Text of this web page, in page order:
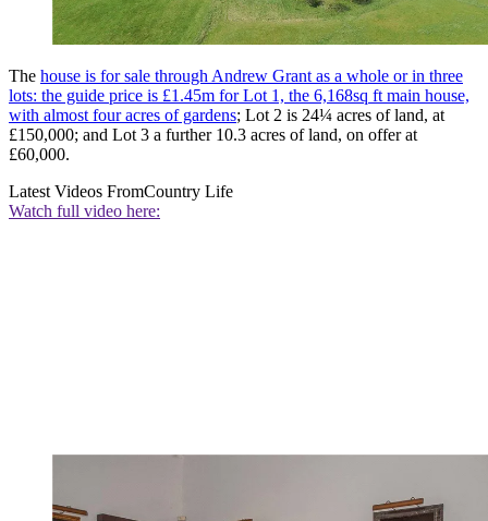
The house is for sale through Andrew Grant as a whole or in three
lots: the guide price is £1.45m for Lot 1, the 6,168sq ft main house,
with almost four acres of gardens; Lot 2 is 24¼ acres of land, at
£150,000; and Lot 3 a further 10.3 acres of land, on offer at
£60,000.
Latest Videos FromCountry Life
Watch full video here: